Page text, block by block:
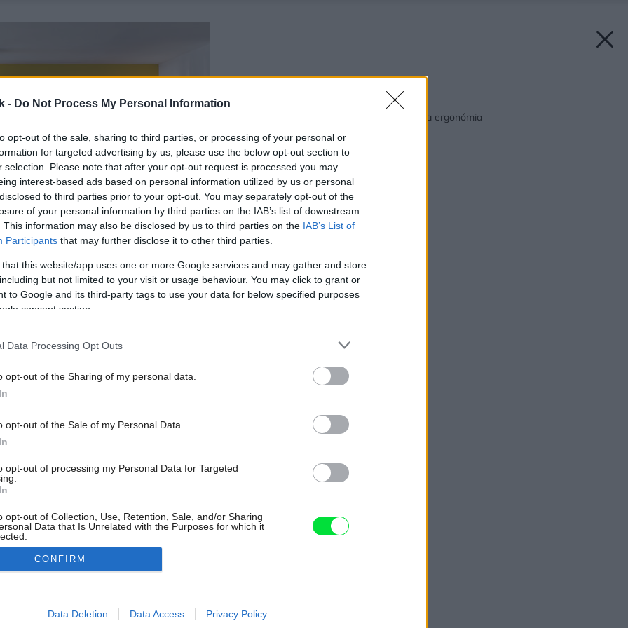
- Do Not Process My Personal Information
opt-out of the sale, sharing to third parties, or processing of your personal or
for targeted advertising by us, please use the below opt-out section to
selection. Please note that after your opt-out request is processed you may
interest-based ads based on personal information utilized by us or personal
to third parties prior to your opt-out. You may separately opt-out of the
of your personal information by third parties on the IAB’s list of downstream
This information may also be disclosed by us to third parties on the IAB’s List of
Participants that may further disclose it to other third parties.
that this website/app uses one or more Google services and may gather and store
but not limited to your visit or usage behaviour. You may click to grant or
to Google and its third-party tags to use your data for below specified purposes
consent section.
Data Processing Opt Outs
opt-out of the Sharing of my personal data.
opt-out of the Sale of my Personal Data.
opt-out of processing my Personal Data for Targeted
opt-out of Collection, Use, Retention, Sale, and/or Sharing
Data that Is Unrelated with the Purposes for which it
allow Google to enable storage related to advertising like cookies on
CONFIRM
Data Deletion Data Access Privacy Policy
Späť na článok:
Kuchyňa – dispozícia a ergonómia